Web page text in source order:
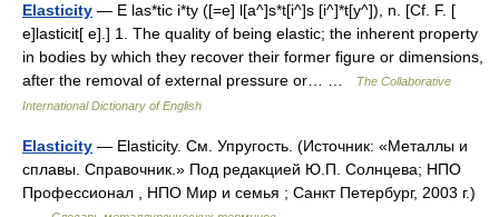
Elasticity — E las*tic i*ty ([=e] l[a^]s*t[i^]s [i^]*t[y^]), n. [Cf. F. [
e]lasticit[ e].] 1. The quality of being elastic; the inherent property
in bodies by which they recover their former figure or dimensions,
after the removal of external pressure or… …
The Collaborative
International Dictionary of English
Elasticity — Elasticity. См. Упругость. (Источник: «Металлы и
сплавы. Справочник.» Под редакцией Ю.П. Солнцева; НПО
Профессионал , НПО Мир и семья ; Санкт Петербург, 2003 г.)